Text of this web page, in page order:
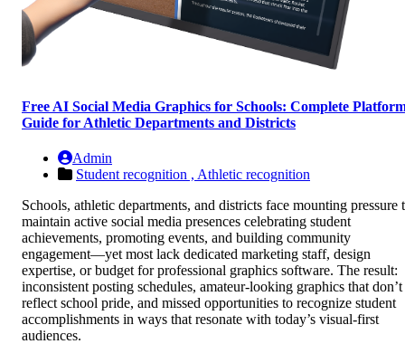
Free AI Social Media Graphics for Schools: Complete
Guide for Athletic Departments and Districts
Admin
Student recognition , Athletic recognition
Schools, athletic departments, and districts face mounting pressure
maintain active social media presences celebrating student
achievements, promoting events, and building community
engagement—yet most lack dedicated marketing staff, design
expertise, or budget for professional graphics software. The result:
inconsistent posting schedules, amateur-looking graphics that don’t
reflect school pride, and missed opportunities to recognize student
accomplishments in ways that resonate with today’s visual-first
audiences.